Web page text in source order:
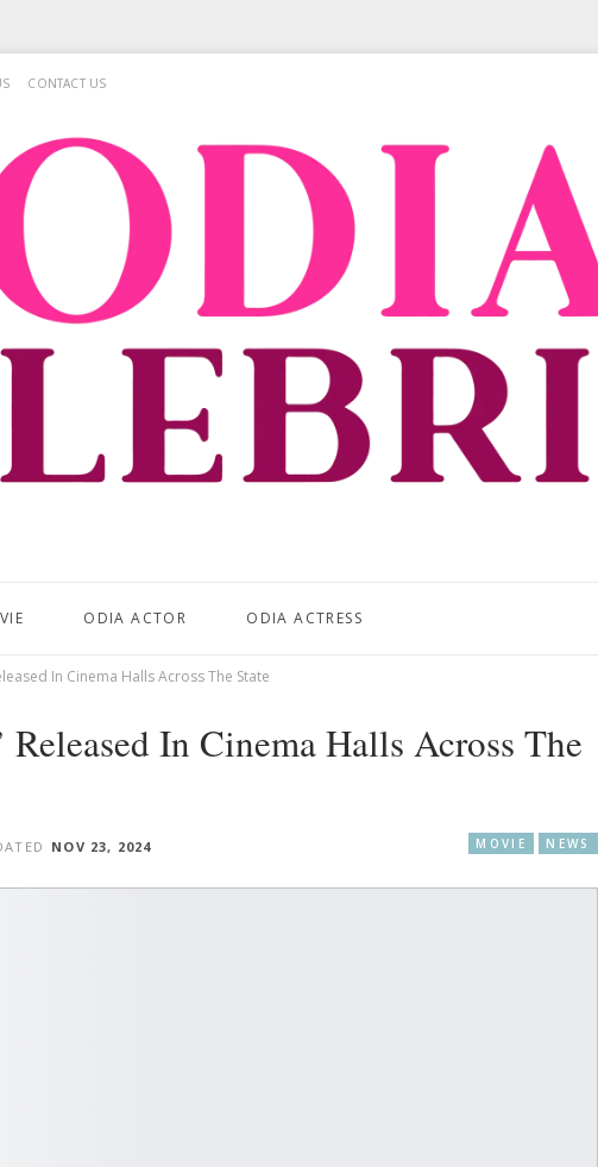
CONTACT US
ODIA ACTOR ODIA ACTRESS
In Cinema Halls Across The State
Released In Cinema Halls Across The
MOVIE NEWS
NOV 23, 2024